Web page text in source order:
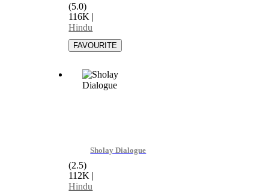
(5.0)
116K |
Hindu
Sholay Dialogue
(2.5)
112K |
Hindu